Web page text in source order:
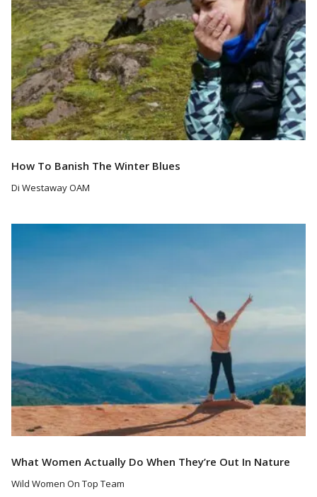
How To Banish The Winter Blues
Di Westaway OAM
What Women Actually Do When They’re Out In Nature
Wild Women On Top Team
Read More